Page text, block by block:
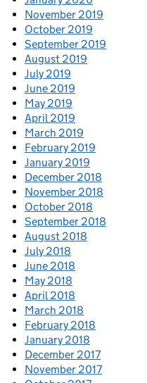
November 2019
October 2019
September 2019
August 2019
July 2019
June 2019
May 2019
April 2019
March 2019
February 2019
January 2019
December 2018
November 2018
October 2018
September 2018
August 2018
July 2018
June 2018
May 2018
April 2018
March 2018
February 2018
January 2018
December 2017
November 2017